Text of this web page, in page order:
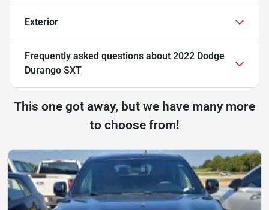
Exterior
Frequently asked questions about 2022 Dodge
Durango SXT
This one got away, but we have many more
to choose from!